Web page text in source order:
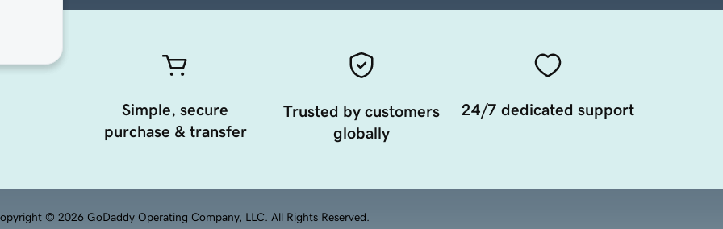
Simple, secure
purchase & transfer
Trusted by customers
globally
24/7 dedicated support
© 2026 GoDaddy Operating Company, LLC. All Rights Reserved.